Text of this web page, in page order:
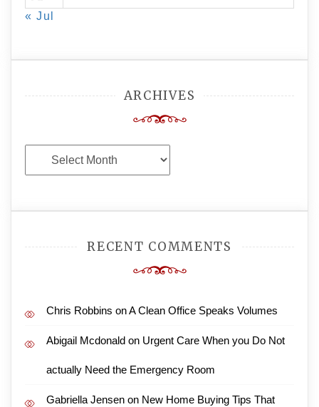
« Jul
ARCHIVES
Archives
RECENT COMMENTS
Chris Robbins onA Clean Office Speaks Volumes
Abigail Mcdonald on Urgent Care When you Do Not
actually Need the Emergency Room
Gabriella Jensen on New Home Buying Tips That